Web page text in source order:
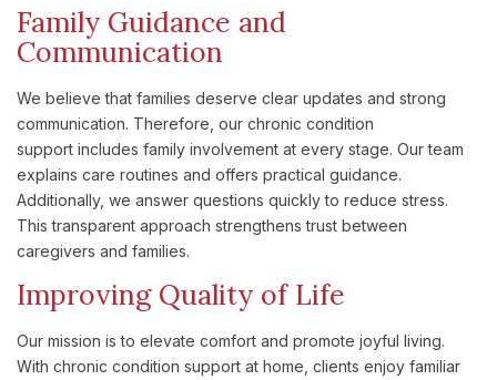
Family Guidance and
Communication
We believe that families deserve clear updates and strong
communication. Therefore, our chronic condition
support includes family involvement at every stage. Our team
explains care routines and offers practical guidance.
Additionally, we answer questions quickly to reduce stress.
This transparent approach strengthens trust between
caregivers and families.
Improving Quality of Life
Our mission is to elevate comfort and promote joyful living.
With chronic condition support at home, clients enjoy familiar